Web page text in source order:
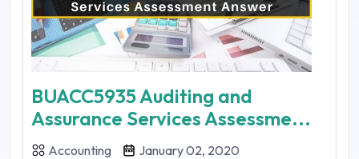
BUACC5935 Auditing and
Assurance Services Assessme...
Accounting January 02, 2020